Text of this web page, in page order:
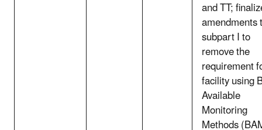
and TT;
amendments
subpart I to
remove the
requirement
facility using
Available
Monitoring
Methods